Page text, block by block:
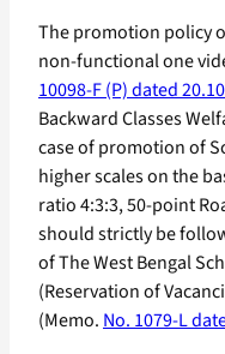
The promotion policy
non-functional one
10098-F (P) dated
Backward Classes
case of promotion of
higher scales on the
ratio 4:3:3, 50-point
should strictly be
of The West Bengal
(Reservation of
(Memo. No. 1079-L